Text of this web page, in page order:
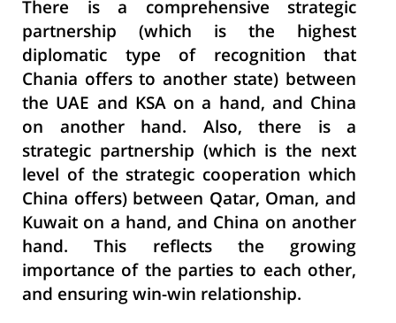
There is a comprehensive strategic
partnership (which is the highest
diplomatic type of recognition that
Chania offers to another state) between
the UAE and KSA on a hand, and China
on another hand. Also, there is a
strategic partnership (which is the next
level of the strategic cooperation which
China offers) between Qatar, Oman, and
Kuwait on a hand, and China on another
hand. This reflects the growing
importance of the parties to each other,
and ensuring win-win relationship.